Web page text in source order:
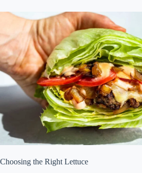
Choosing the Right Lettuce